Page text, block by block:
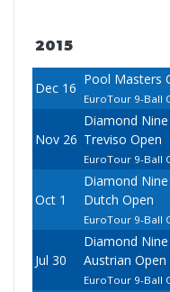
2015
Dec 16
Pool Masters
EuroTour 9-Ball
Nov 26
Diamond
Treviso Open
EuroTour 9-Ball
Oct 1
Diamond
Dutch Open
EuroTour 9-Ball
Jul 30
Diamond
Austrian Open
EuroTour 9-Ball